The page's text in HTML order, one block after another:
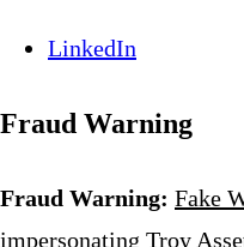
LinkedIn
Fraud Warning
Fraud Warning: Fake
impersonating Troy